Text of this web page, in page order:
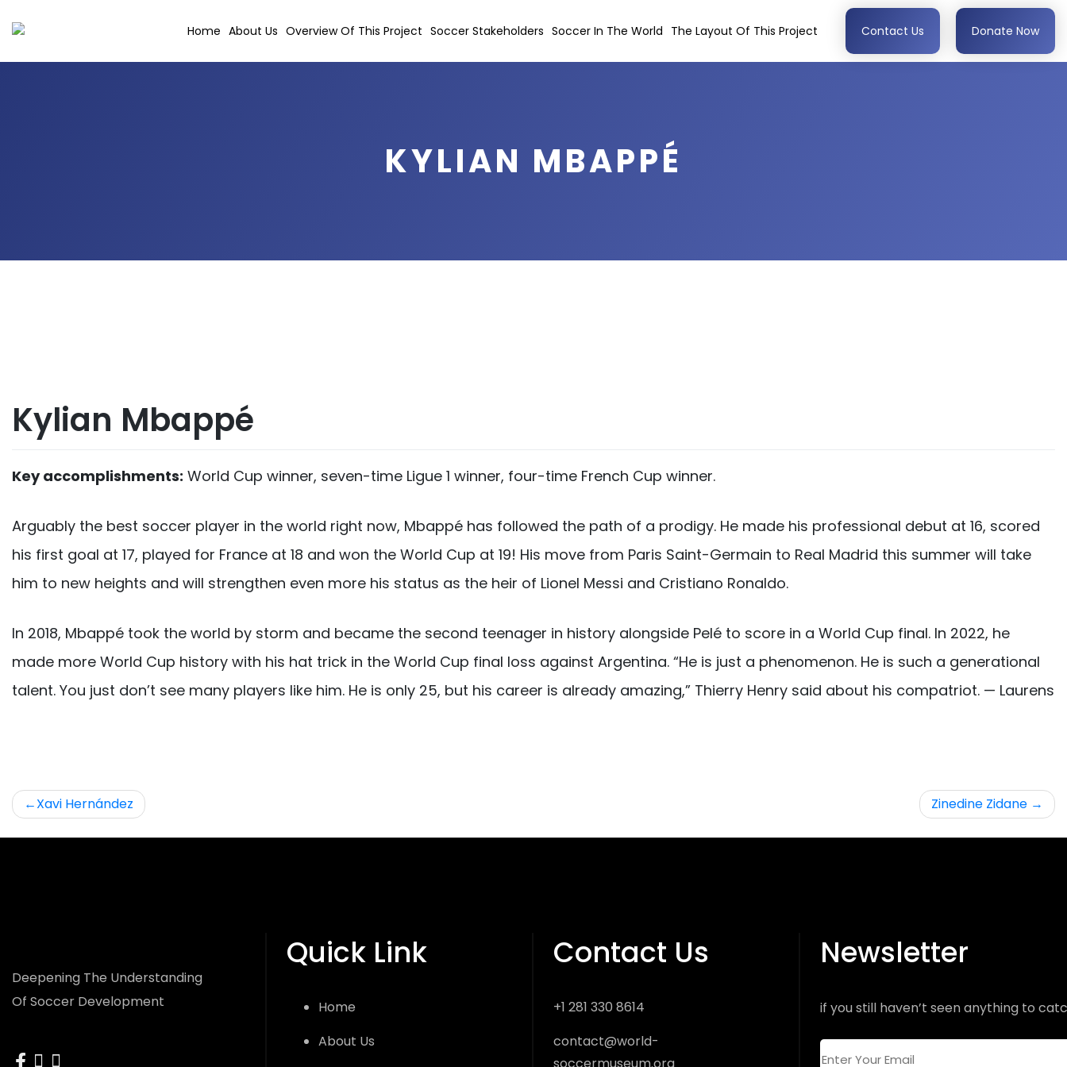
to
Home About Us Overview Of This Project Soccer Stakeholders Soccer In The World The Layout Of This Project Contact Us Donate Now
KYLIAN MBAPPÉ
Kylian Mbappé
Key accomplishments: World Cup winner, seven-time Ligue 1 winner, four-time French Cup winner.
Arguably the best soccer player in the world right now, Mbappé has followed the path of a prodigy. He made his professional debut at 16, scored
his first goal at 17, played for France at 18 and won the World Cup at 19! His move from Paris Saint-Germain to Real Madrid this summer will take
him to new heights and will strengthen even more his status as the heir of Lionel Messi and Cristiano Ronaldo.
In 2018, Mbappé took the world by storm and became the second teenager in history alongside Pelé to score in a World Cup final. In 2022, he
made more World Cup history with his hat trick in the World Cup final loss against Argentina. “He is just a phenomenon. He is such a generational
talent. You just don’t see many players like him. He is only 25, but his career is already amazing,” Thierry Henry said about his compatriot. — Laurens
Post
navigation
Xavi Hernández Zinedine Zidane
Deepening The Understanding
Of Soccer Development
facebook
instagram
Quick Link
Home
About Us
Contact Us
+1 281 330 8614
contact@world-
Newsletter
if you still haven’t seen anything to